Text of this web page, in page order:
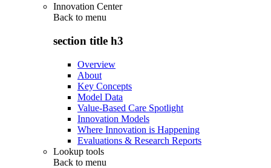
Innovation Center
Back to menu
section title h3
Overview
About
Key Concepts
Model Data
Value-Based Care Spotlight
Innovation Models
Where Innovation is Happening
Evaluations & Research Reports
Lookup tools
Back to menu